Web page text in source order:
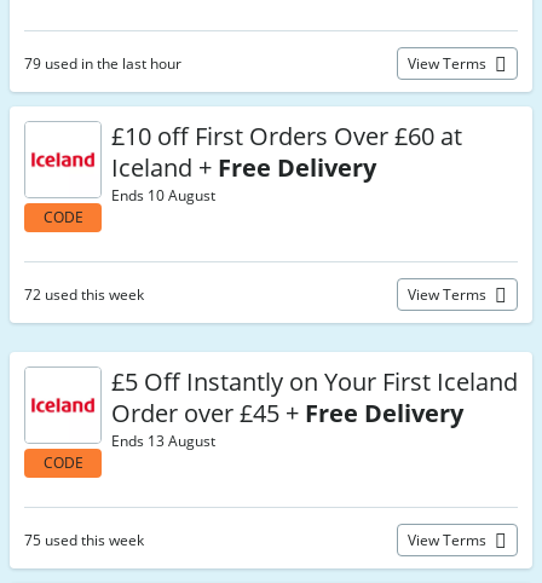
79 used in the last hour View Terms
CODE
£10 off First Orders Over £60 at
Iceland + Free Delivery
Ends 10 August
72 used this week View Terms
CODE
£5 Off Instantly on Your First Iceland
Order over £45 + Free Delivery
Ends 13 August
75 used this week View Terms